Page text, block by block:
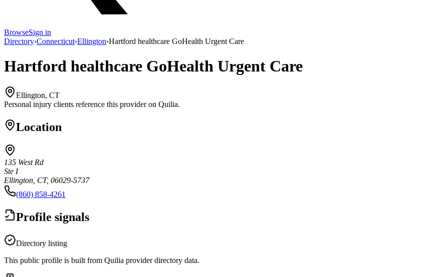
BrowseSign in
Directory›Connecticut›Ellington›Hartford healthcare GoHealth Urgent Care
Hartford healthcare GoHealth Urgent Care
Ellington, CT
Personal injury clients reference this provider on Quilia.
Location
135 West Rd
Ste I
Ellington, CT, 06029-5737
(860) 858-4261
Profile signals
Directory listing
This public profile is built from Quilia provider directory data.